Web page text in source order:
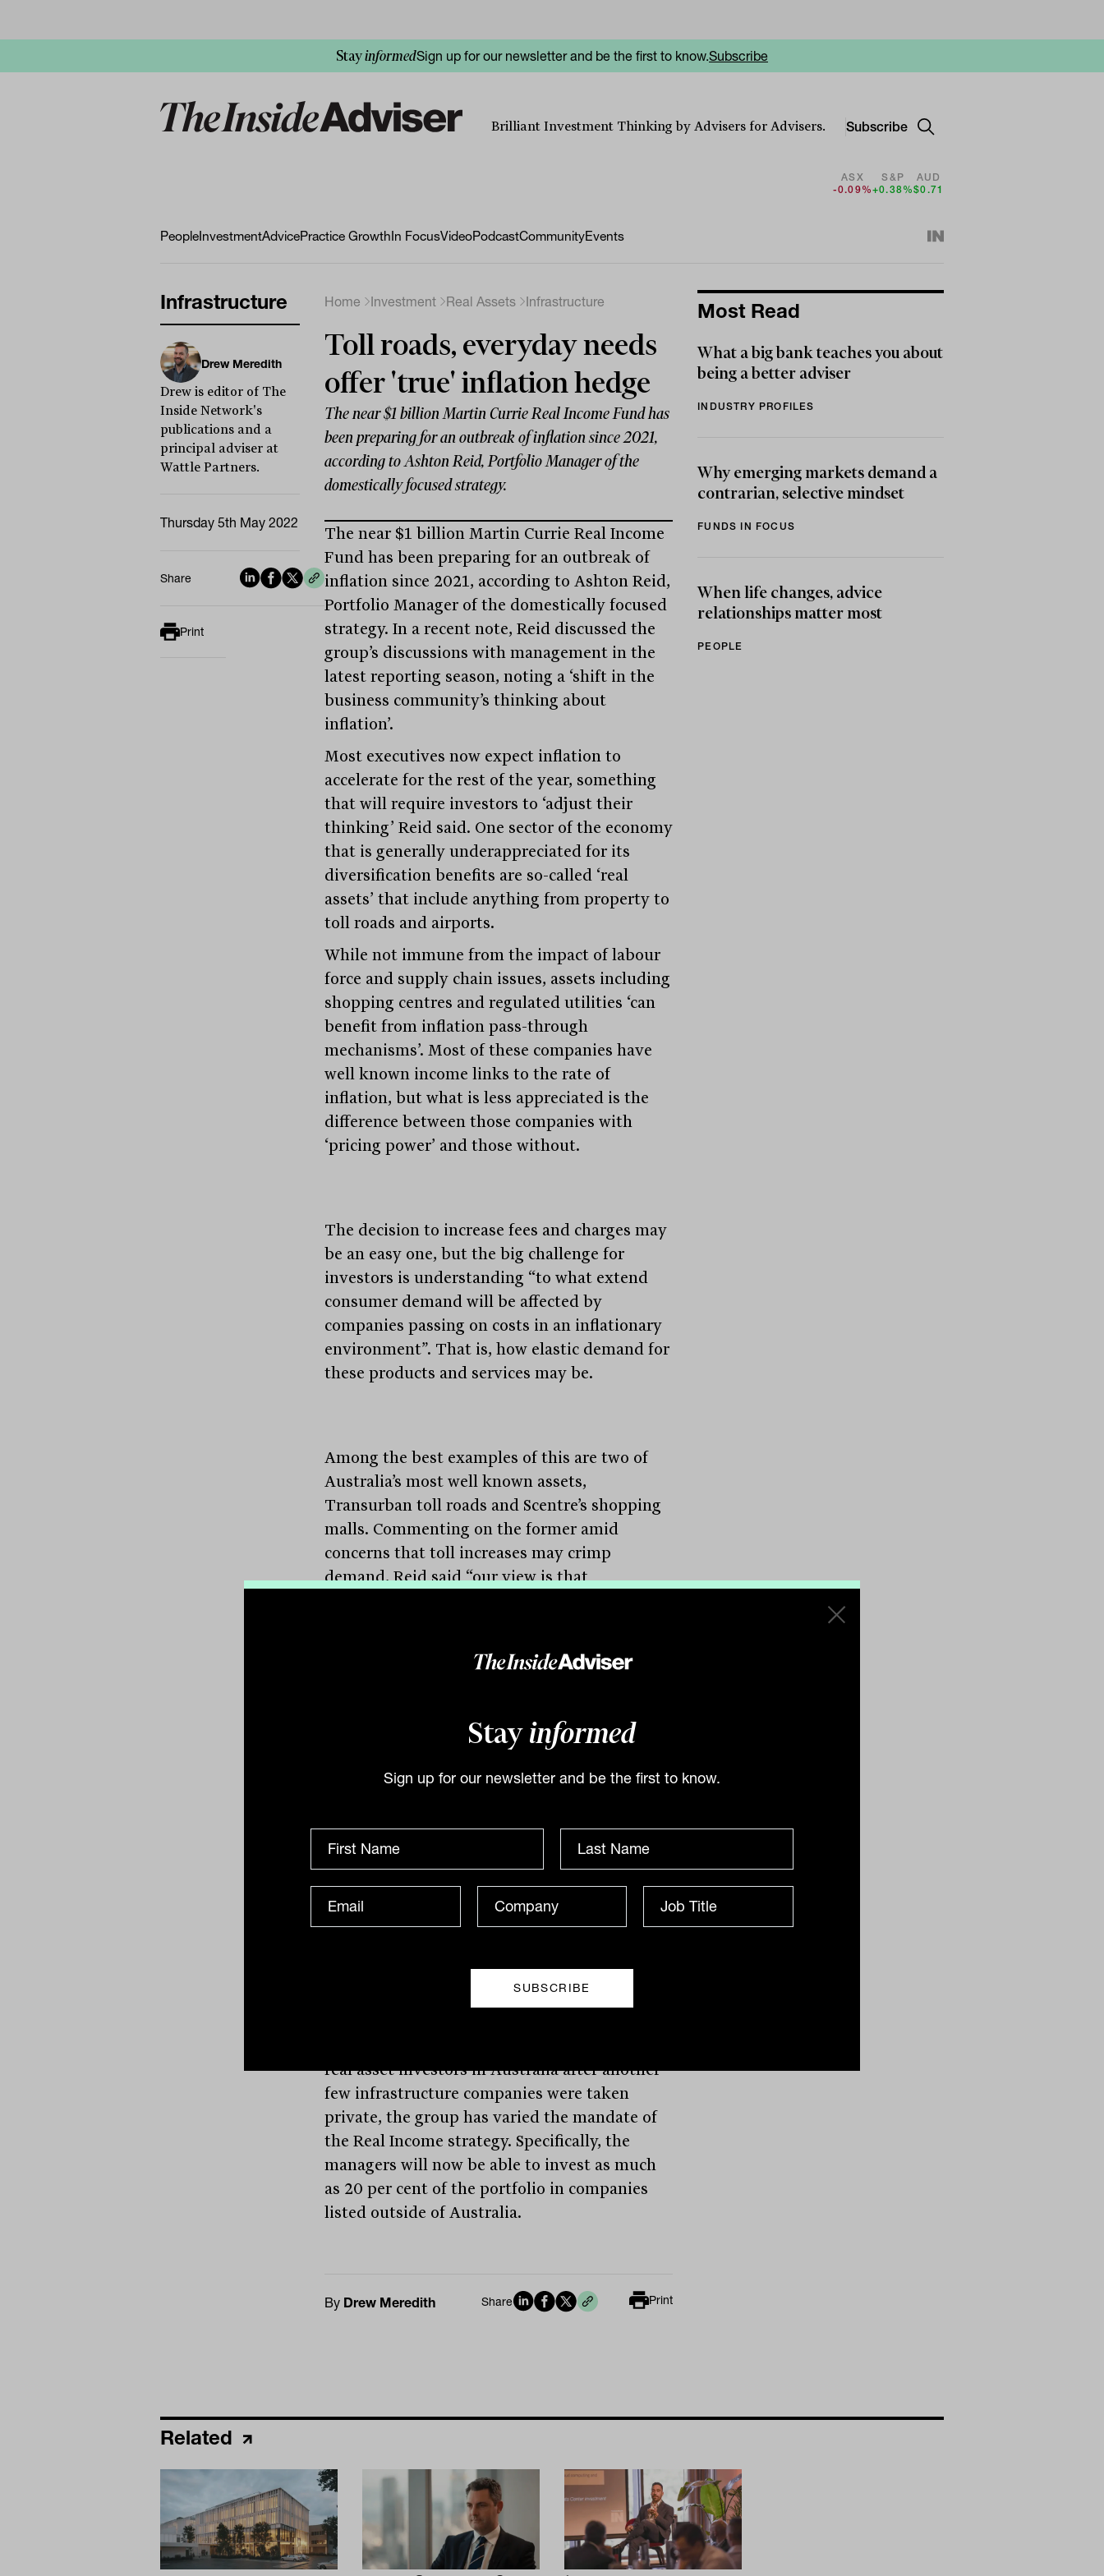
Stay informed
Sign up for our newsletter and be the first to know.
StayinformedSign up for our newsletter and be the first to know.Subscribe
Brilliant Investment Thinking by Advisers for Advisers. Subscribe
ASX
-0.09%
S&P
+0.38%
AUD
$0.71
PeopleInvestmentAdvicePractice GrowthIn FocusVideoPodcastCommunityEvents
Infrastructure
Drew Meredith
Drew is editor of The
Inside Network's
publications and a
principal adviser at
Wattle Partners.
Thursday 5th May 2022
Share
Print
Home Investment Real Assets Infrastructure
Toll roads, everyday needs
offer 'true' inflation hedge
The near $1 billion Martin Currie Real Income Fund has
been preparing for an outbreak of inflation since 2021,
according to Ashton Reid, Portfolio Manager of the
domestically focused strategy.
The near $1 billion Martin Currie Real Income
Fund has been preparing for an outbreak of
inflation since 2021, according to Ashton Reid,
Portfolio Manager of the domestically focused
strategy. In a recent note, Reid discussed the
group’s discussions with management in the
latest reporting season, noting a ‘shift in the
business community’s thinking about
inflation’.
Most executives now expect inflation to
accelerate for the rest of the year, something
that will require investors to ‘adjust their
thinking’ Reid said. One sector of the economy
that is generally underappreciated for its
diversification benefits are so-called ‘real
assets’ that include anything from property to
toll roads and airports.
While not immune from the impact of labour
force and supply chain issues, assets including
shopping centres and regulated utilities ‘can
benefit from inflation pass-through
mechanisms’. Most of these companies have
well known income links to the rate of
inflation, but what is less appreciated is the
difference between those companies with
‘pricing power’ and those without.
The decision to increase fees and charges may
be an easy one, but the big challenge for
investors is understanding “to what extend
consumer demand will be affected by
companies passing on costs in an inflationary
environment”. That is, how elastic demand for
these products and services may be.
Among the best examples of this are two of
Australia’s most well known assets,
Transurban toll roads and Scentre’s shopping
malls. Commenting on the former amid
concerns that toll increases may crimp
demand, Reid said “our view is that
higher tolls than spend longer on crowded un-
The story is very different with Scentre Group,
which operates regional and super regional
shopping centres around Australia. The group
and tenant sales recovering translating into
more demand for space and higher rents. Yet
avoid ‘less inflation protected CBD-based
needs assets’ such as these regional malls.
Primarily because of the replacement costs
and limited alternatives in the regions.
real asset investors in Australia after another
few infrastructure companies were taken
private, the group has varied the mandate of
the Real Income strategy. Specifically, the
managers will now be able to invest as much
as 20 per cent of the portfolio in companies
listed outside of Australia.
By Drew Meredith Share Print
Most Read
What a big bank teaches you about
being a better adviser
INDUSTRY PROFILES
Why emerging markets demand a
contrarian, selective mindset
FUNDS IN FOCUS
When life changes, advice
relationships matter most
PEOPLE
Related